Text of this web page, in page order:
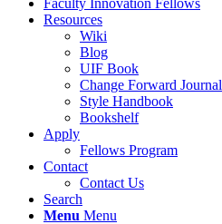
Faculty Innovation Fellows
Resources
Wiki
Blog
UIF Book
Change Forward Journal
Style Handbook
Bookshelf
Apply
Fellows Program
Contact
Contact Us
Search
Menu Menu